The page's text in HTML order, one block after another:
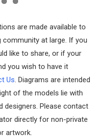
are made available to
community at large. If you
like to share, or if your
you wish to have it
Us. Diagrams are intended
of the models lie with
designers. Please contact
directly for non-private
artwork.